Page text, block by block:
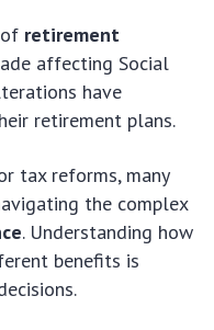
retirement
affecting Social
have
retirement plans.
tax reforms, many
the complex
. Understanding how
benefits is